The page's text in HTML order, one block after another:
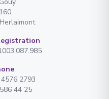
2793
44 25